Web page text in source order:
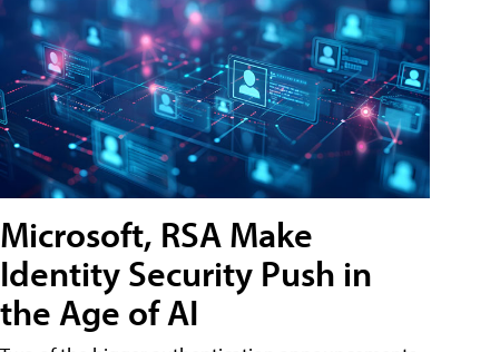
Microsoft, RSA Make
Identity Security Push in
the Age of AI